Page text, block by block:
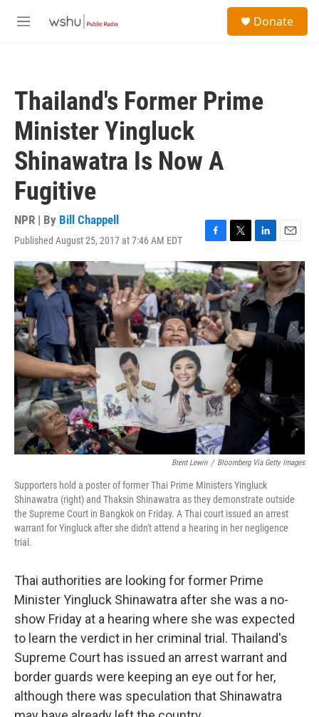
M
Donate
Thailand's Former Prime
Minister Yingluck
Shinawatra Is Now A
Fugitive
NPR | By Bill Chappell
Published August 25, 2017 at 7:46 AM EDT
F
a
c
e
b
o
o
k
T
w
i
t
t
e
r
L
i
n
k
e
I
n
E
m
a
i
l
Brent Lewin / Bloomberg Via Getty Images
Supporters hold a poster of former Thai Prime Ministers Yingluck
Shinawatra (right) and Thaksin Shinawatra as they demonstrate outside
the Supreme Court in Bangkok on Friday. A Thai court issued an arrest
warrant for Yingluck after she didn't attend a hearing in her negligence
trial.
Thai authorities are looking for former Prime
Minister Yingluck Shinawatra after she was a no-
show Friday at a hearing where she was expected
to learn the verdict in her criminal trial. Thailand's
Supreme Court has issued an arrest warrant and
border guards were keeping an eye out for her,
although there was speculation that Shinawatra